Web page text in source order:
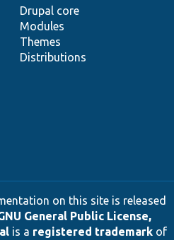
Drupal core
Modules
Themes
Distributions
on this site is released
General Public License,
is a registered trademarkof